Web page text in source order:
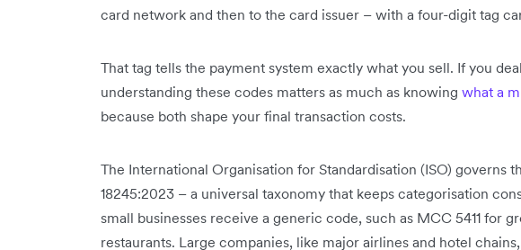
card network and then to the card issuer – with a four-digit tag
That tag tells the payment system exactly what you sell. If you
understanding these codes matters as much as knowing what a
because both shape your final transaction costs.
The International Organisation for Standardisation (ISO) governs
18245:2023 – a universal taxonomy that keeps categorisation
small businesses receive a generic code, such as MCC 5411 for
restaurants. Large companies, like major airlines and hotel